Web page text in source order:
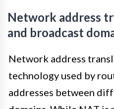
Network address
and broadcast
Network address
technology used by
addresses between